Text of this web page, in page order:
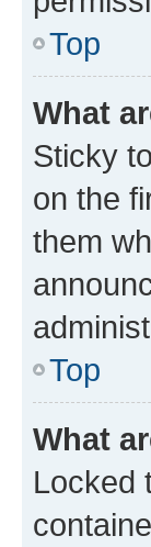
Top
What
Sticky
on the
them
Top
What
Locked